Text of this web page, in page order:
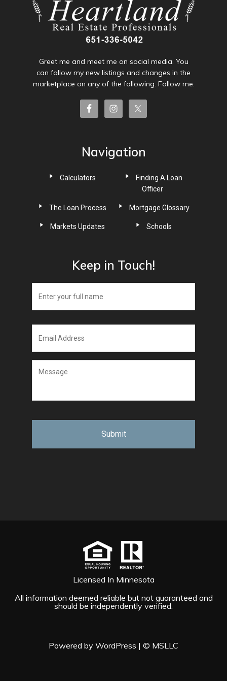
Greet me and meet me on social media. You
can follow my new listings and changes in the
marketplace on any of the following. Follow me.
Navigation
Calculators
Finding A Loan
Officer
The Loan Process Mortgage Glossary
Markets Updates Schools
Keep in Touch!
Licensed In Minnesota
All information deemed reliable but not guaranteed and
should be independently verified.
Powered by WordPress | © MSLLC